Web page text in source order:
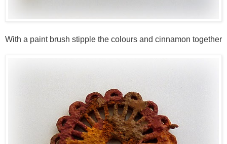
With a paint brush stipple the colours and cinnamon together